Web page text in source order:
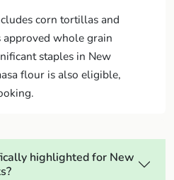
corn tortillas and
whole grain
staples in New
flour is also eligible,
highlighted for New